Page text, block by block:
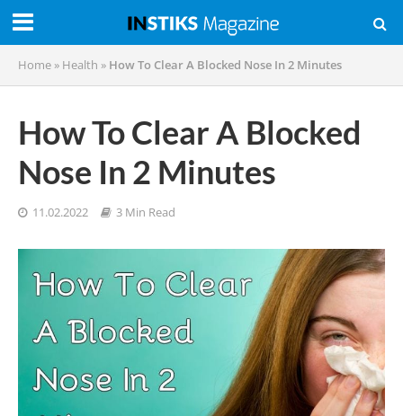
Home » Health » How To Clear A Blocked Nose In 2 Minutes
How To Clear A Blocked
Nose In 2 Minutes
11.02.2022 3 Min Read